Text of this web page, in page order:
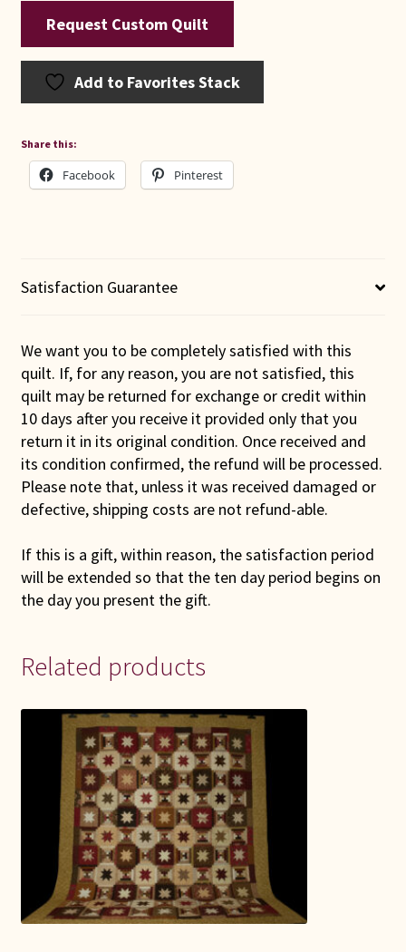
Request Custom Quilt
Add to Favorites Stack
Share this:
Facebook Pinterest
Satisfaction Guarantee
We want you to be completely satisfied with this
quilt. If, for any reason, you are not satisfied, this
quilt may be returned for exchange or credit within
10 days after you receive it provided only that you
return it in its original condition. Once received and
its condition confirmed, the refund will be processed.
Please note that, unless it was received damaged or
defective, shipping costs are not refund-able.
If this is a gift, within reason, the satisfaction period
will be extended so that the ten day period begins on
the day you present the gift.
Related products